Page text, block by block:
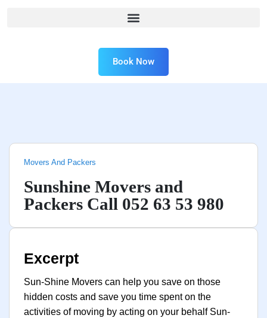
Book Now
Movers And Packers
Sunshine Movers and
Packers Call 052 63 53 980
Excerpt
Sun-Shine Movers can help you save on those
hidden costs and save you time spent on the
activities of moving by acting on your behalf Sun-